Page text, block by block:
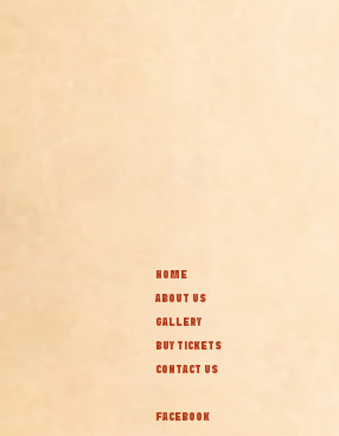
HOME
ABOUT US
GALLERY
BUY TICKETS
CONTACT US
FACEBOOK